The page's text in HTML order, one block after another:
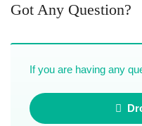
Got Any Question?
If you are having any